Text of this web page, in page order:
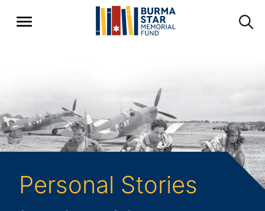
Personal Stories